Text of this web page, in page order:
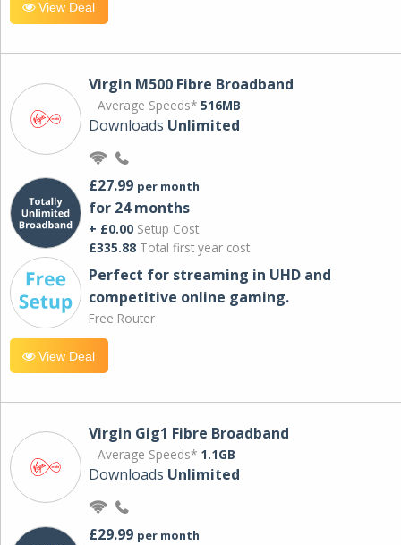
View Deal
Virgin M500 Fibre Broadband
Average Speeds* 516MB
Downloads Unlimited
£27.99 per month
for 24 months
+ £0.00 Setup Cost
£335.88 Total first year cost
Perfect for streaming in UHD and
competitive online gaming.
Free Router
View Deal
Virgin Gig1 Fibre Broadband
Average Speeds* 1.1GB
Downloads Unlimited
£29.99 per month